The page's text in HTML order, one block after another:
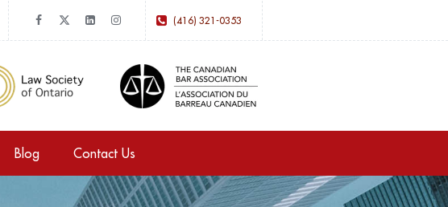
(416) 321-0353
Blog Contact Us